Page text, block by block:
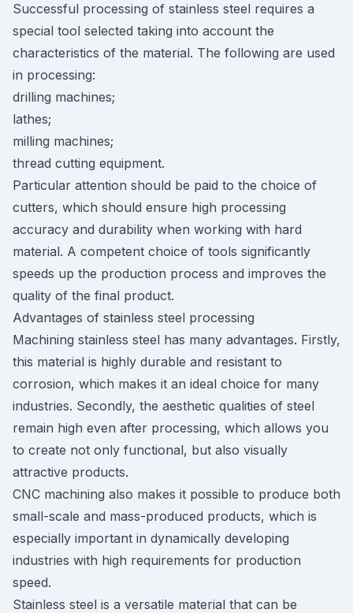
Successful processing of stainless steel requires a
special tool selected taking into account the
characteristics of the material. The following are used
in processing:
drilling machines;
lathes;
milling machines;
thread cutting equipment.
Particular attention should be paid to the choice of
cutters, which should ensure high processing
accuracy and durability when working with hard
material. A competent choice of tools significantly
speeds up the production process and improves the
quality of the final product.
Advantages of stainless steel processing
Machining stainless steel has many advantages. Firstly,
this material is highly durable and resistant to
corrosion, which makes it an ideal choice for many
industries. Secondly, the aesthetic qualities of steel
remain high even after processing, which allows you
to create not only functional, but also visually
attractive products.
CNC machining also makes it possible to produce both
small-scale and mass-produced products, which is
especially important in dynamically developing
industries with high requirements for production
speed.
Stainless steel is a versatile material that can be